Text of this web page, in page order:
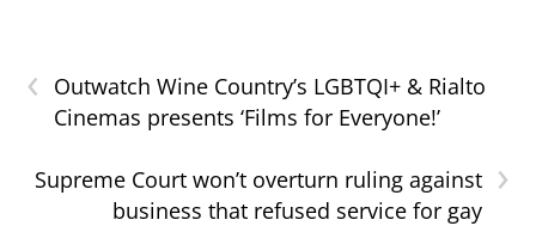
‹
Outwatch Wine Country’s LGBTQI+ & Rialto
Cinemas presents ‘Films for Everyone!’
›
Supreme Court won’t overturn ruling against
business that refused service for gay